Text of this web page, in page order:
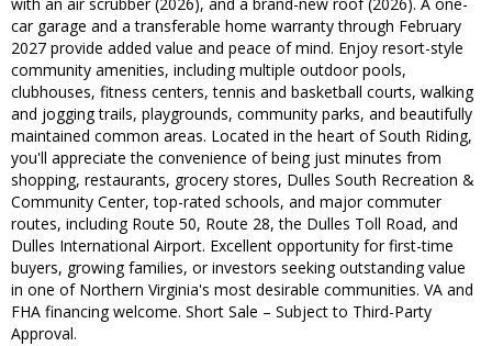
car garage and a transferable home warranty through February
2027 provide added value and peace of mind. Enjoy resort-style
community amenities, including multiple outdoor pools,
clubhouses, fitness centers, tennis and basketball courts, walking
and jogging trails, playgrounds, community parks, and beautifully
maintained common areas. Located in the heart of South Riding,
you'll appreciate the convenience of being just minutes from
shopping, restaurants, grocery stores, Dulles South Recreation &
Community Center, top-rated schools, and major commuter
routes, including Route 50, Route 28, the Dulles Toll Road, and
Dulles International Airport. Excellent opportunity for first-time
buyers, growing families, or investors seeking outstanding value
in one of Northern Virginia's most desirable communities. VA and
FHA financing welcome. Short Sale – Subject to Third-Party
Approval.